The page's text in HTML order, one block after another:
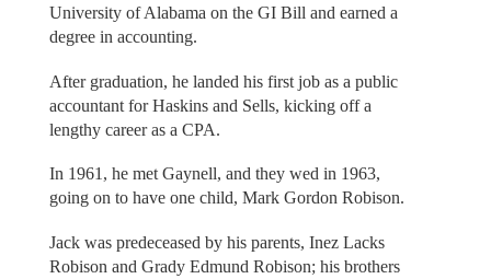
University of Alabama on the GI Bill and earned a
degree in accounting.
After graduation, he landed his first job as a public
accountant for Haskins and Sells, kicking off a
lengthy career as a CPA.
In 1961, he met Gaynell, and they wed in 1963,
going on to have one child, Mark Gordon Robison.
Jack was predeceased by his parents, Inez Lacks
Robison and Grady Edmund Robison; his brothers